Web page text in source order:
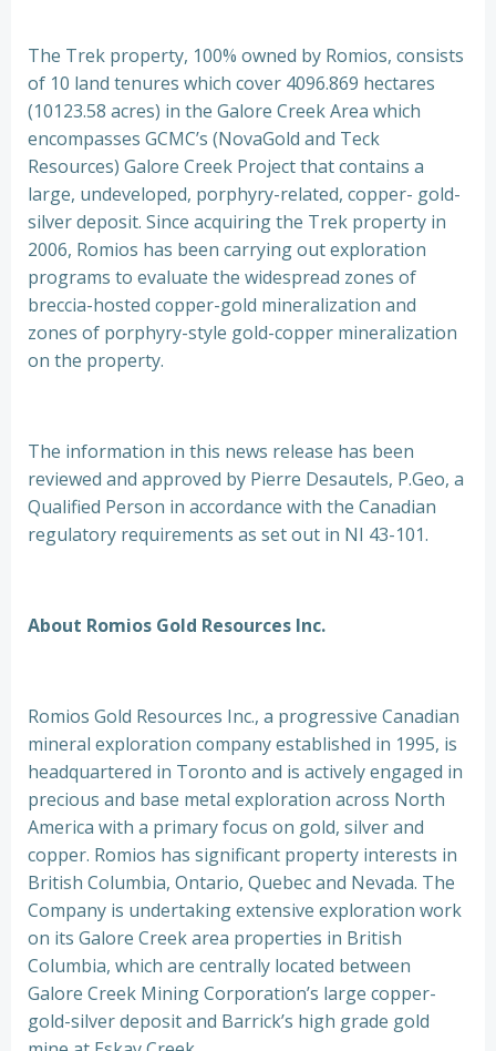
The Trek property, 100% owned by Romios, consists
of 10 land tenures which cover 4096.869 hectares
(10123.58 acres) in the Galore Creek Area which
encompasses GCMC’s (NovaGold and Teck
Resources) Galore Creek Project that contains a
large, undeveloped, porphyry-related, copper- gold-
silver deposit. Since acquiring the Trek property in
2006, Romios has been carrying out exploration
programs to evaluate the widespread zones of
breccia-hosted copper-gold mineralization and
zones of porphyry-style gold-copper mineralization
on the property.
The information in this news release has been
reviewed and approved by Pierre Desautels, P.Geo, a
Qualified Person in accordance with the Canadian
regulatory requirements as set out in NI 43-101.
About Romios Gold Resources Inc.
Romios Gold Resources Inc., a progressive Canadian
mineral exploration company established in 1995, is
headquartered in Toronto and is actively engaged in
precious and base metal exploration across North
America with a primary focus on gold, silver and
copper. Romios has significant property interests in
British Columbia, Ontario, Quebec and Nevada. The
Company is undertaking extensive exploration work
on its Galore Creek area properties in British
Columbia, which are centrally located between
Galore Creek Mining Corporation’s large copper-
gold-silver deposit and Barrick’s high grade gold